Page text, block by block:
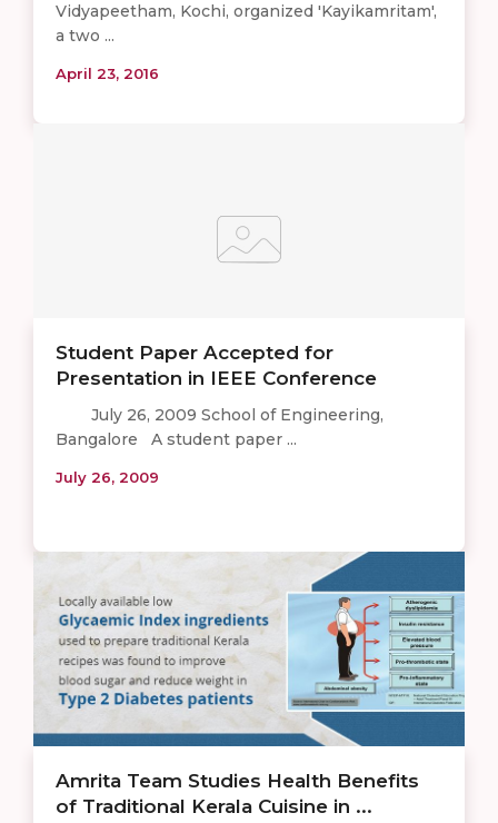
Vidyapeetham, Kochi, organized 'Kayikamritam',
a two ...
April 23, 2016
Student Paper Accepted for
Presentation in IEEE Conference
July 26, 2009 School of Engineering,
Bangalore A student paper ...
July 26, 2009
Amrita Team Studies Health Benefits
of Traditional Kerala Cuisine in ...